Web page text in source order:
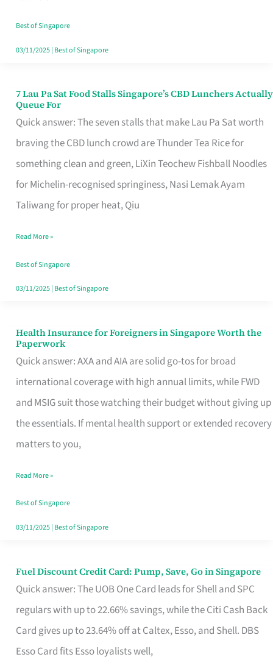
the
Runaround
Best of Singapore
03/11/2025| Best of Singapore
7 Lau Pa Sat Food Stalls Singapore’s CBD Lunchers Actually
Queue For
Quick answer: The seven stalls that make Lau Pa Sat worth
braving the CBD lunch crowd are Thunder Tea Rice for
something clean and green, LiXin Teochew Fishball Noodles
for Michelin-recognised springiness, Nasi Lemak Ayam
Taliwang for proper heat, Qiu
7
Lau
Pa
Sat
Food
Stalls
CBD
Lunchers
Actually
Read More »
Best of Singapore
03/11/2025| Best of Singapore
Health Insurance for Foreigners in Singapore Worth the
Paperwork
Quick answer: AXA and AIA are solid go-tos for broad
international coverage with high annual limits, while FWD
and MSIG suit those watching their budget without giving up
the essentials. If mental health support or extended recovery
matters to you,
Health
Insurance
for
Foreigners
in
Singapore
the
Paperwork
Read More »
Best of Singapore
03/11/2025| Best of Singapore
Fuel Discount Credit Card: Pump, Save, Go in Singapore
Quick answer: The UOB One Card leads for Shell and SPC
regulars with up to 22.66% savings, while the Citi Cash Back
Card gives up to 23.64% off at Caltex, Esso, and Shell. DBS
Esso Card fits Esso loyalists well,
Fuel
Discount
Credit